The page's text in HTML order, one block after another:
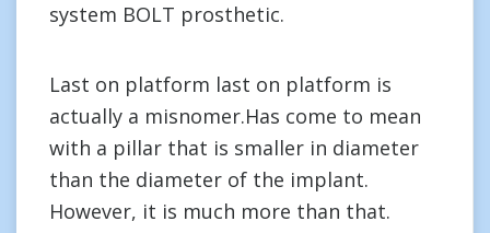
system BOLT prosthetic.
Last on platform last on platform is
actually a misnomer.Has come to mean
with a pillar that is smaller in diameter
than the diameter of the implant.
However, it is much more than that.